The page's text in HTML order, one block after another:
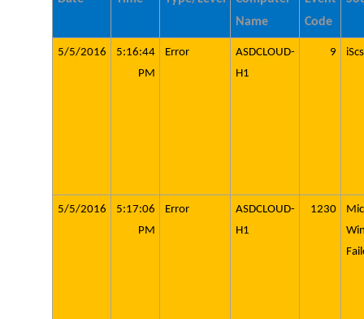
Name
Code
5/5/2016
5:16:44
PM
Error
ASDCLOUD-
H1
9
5/5/2016
5:17:06
PM
Error
ASDCLOUD-
H1
1230